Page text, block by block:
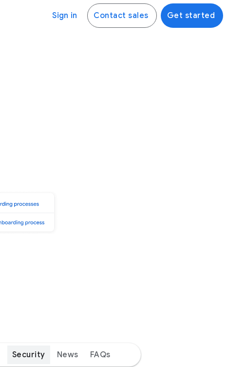
Sign in Contact sales Get started
Security News FAQs